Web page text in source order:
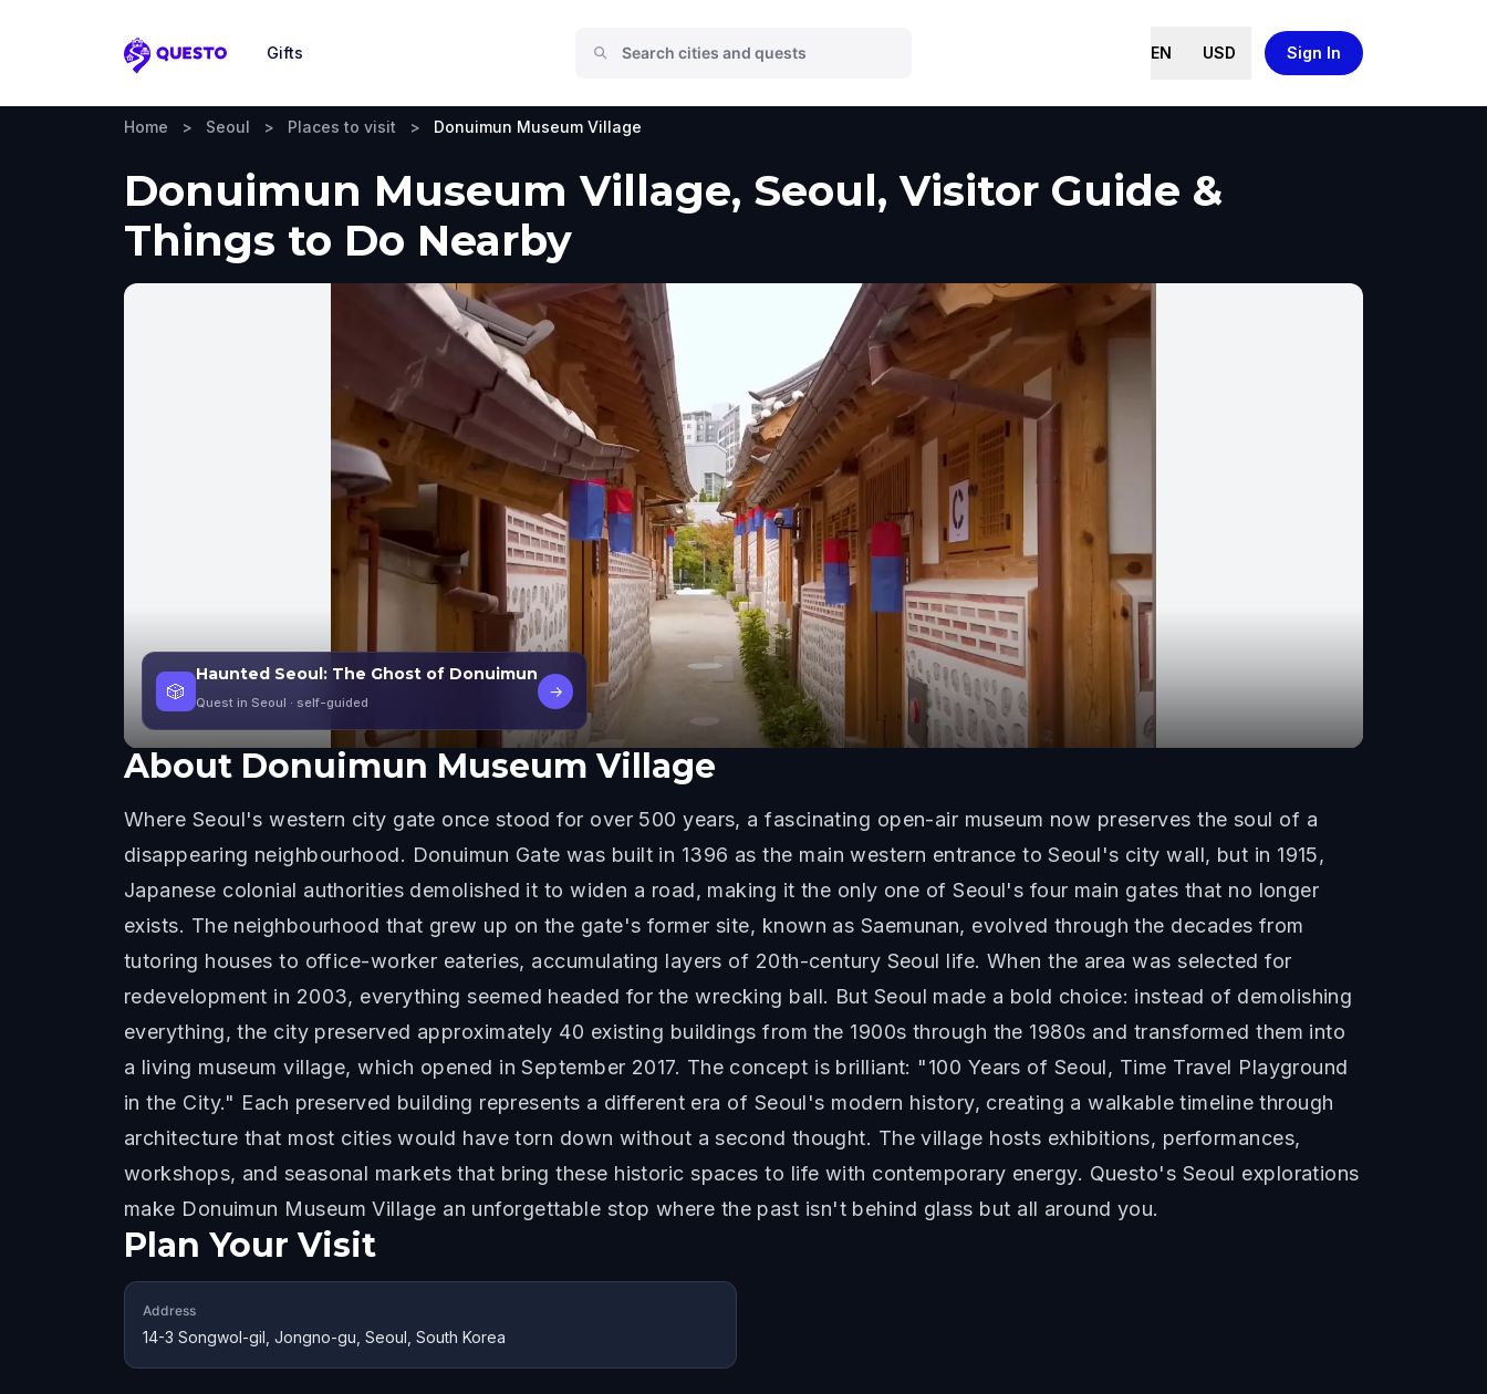
Questo
Gifts EN USD Sign In
Home > Seoul > Places to visit > Donuimun Museum Village
Donuimun Museum Village, Seoul, Visitor Guide &
Things to Do Nearby
🎲
Haunted Seoul: The Ghost of Donuimun
Quest in Seoul · self-guided
→
About Donuimun Museum Village
Where Seoul's western city gate once stood for over 500 years, a fascinating open-air museum now preserves the soul of a
disappearing neighbourhood. Donuimun Gate was built in 1396 as the main western entrance to Seoul's city wall, but in 1915,
Japanese colonial authorities demolished it to widen a road, making it the only one of Seoul's four main gates that no longer
exists. The neighbourhood that grew up on the gate's former site, known as Saemunan, evolved through the decades from
tutoring houses to office-worker eateries, accumulating layers of 20th-century Seoul life. When the area was selected for
redevelopment in 2003, everything seemed headed for the wrecking ball. But Seoul made a bold choice: instead of demolishing
everything, the city preserved approximately 40 existing buildings from the 1900s through the 1980s and transformed them into
a living museum village, which opened in September 2017. The concept is brilliant: "100 Years of Seoul, Time Travel Playground
in the City." Each preserved building represents a different era of Seoul's modern history, creating a walkable timeline through
architecture that most cities would have torn down without a second thought. The village hosts exhibitions, performances,
workshops, and seasonal markets that bring these historic spaces to life with contemporary energy. Questo's Seoul explorations
make Donuimun Museum Village an unforgettable stop where the past isn't behind glass but all around you.
Plan Your Visit
Address
14-3 Songwol-gil, Jongno-gu, Seoul, South Korea